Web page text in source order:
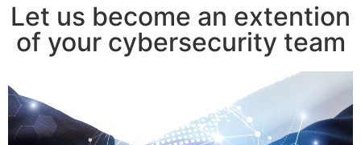
Let us become an extention
of your cybersecurity team